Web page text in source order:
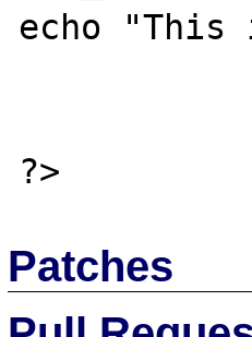
echo "This
Patches